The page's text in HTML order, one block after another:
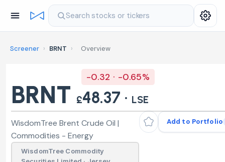
Search stocks or tickers
Screener › BRNT › Overview
BRNT
-0.32 · -0.65%
£48.37 · LSE
Add to Portfolio
WisdomTree Brent Crude Oil |
Commodities - Energy
WisdomTree Commodity